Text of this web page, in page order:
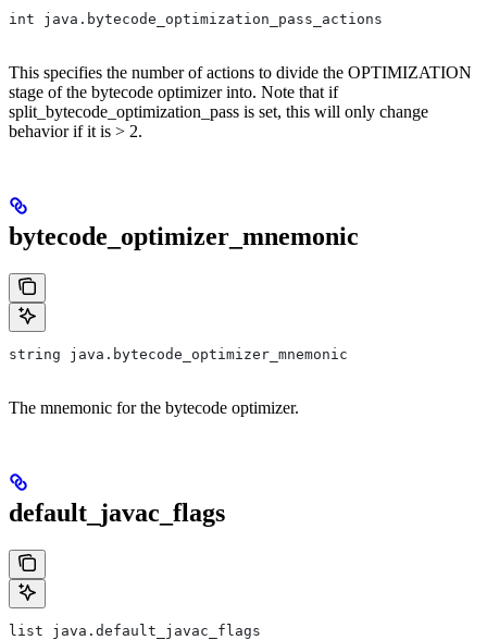
int java.bytecode_optimization_pass_actions
This specifies the number of actions to divide the OPTIMIZATION
stage of the bytecode optimizer into. Note that if
split_bytecode_optimization_pass is set, this will only change
behavior if it is > 2.
bytecode_optimizer_mnemonic
string java.bytecode_optimizer_mnemonic
The mnemonic for the bytecode optimizer.
default_javac_flags
list java.default_javac_flags